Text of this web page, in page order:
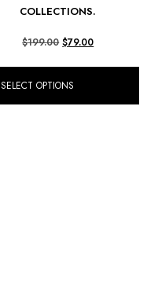
COLLECTIONS.
$199.00 $79.00
SELECT OPTIONS